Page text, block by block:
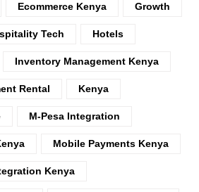
Ecommerce Kenya Growth
Tech Hotels
Inventory Management Kenya
Rental Kenya
M-Pesa Integration
Mobile Payments Kenya
Kenya